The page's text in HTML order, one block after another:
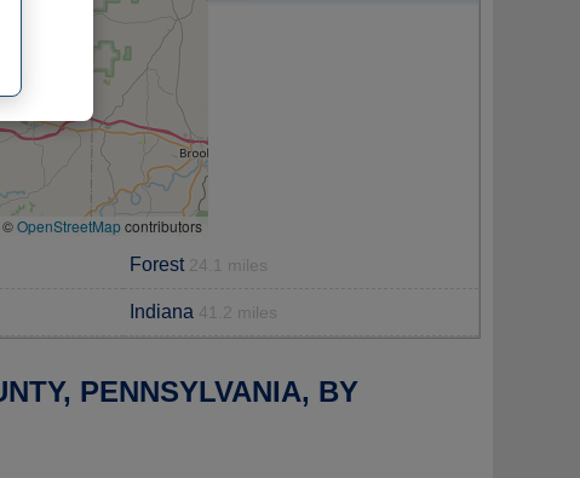
©OpenStreetMapcontributors
Forest 24.1 miles
Indiana 41.2 miles
PENNSYLVANIA, BY